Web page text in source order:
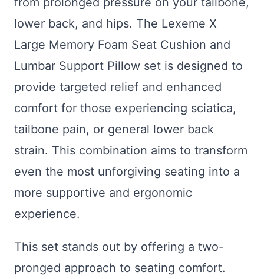
lower back, and hips. The Lexeme X
Large Memory Foam Seat Cushion and
Lumbar Support Pillow set is designed to
provide targeted relief and enhanced
comfort for those experiencing sciatica,
tailbone pain, or general lower back
strain. This combination aims to transform
even the most unforgiving seating into a
more supportive and ergonomic
experience.
This set stands out by offering a two-
pronged approach to seating comfort.